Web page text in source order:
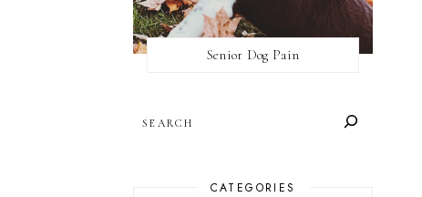
Senior Dog Pain
CATEGORIES